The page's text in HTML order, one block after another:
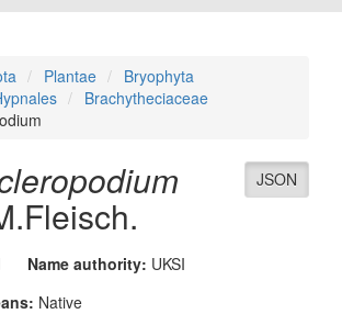
Plantae
Bryophyta
Brachytheciaceae
JSON
Name authority: UKSI
Native